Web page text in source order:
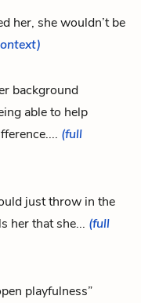
her, she wouldn’t be
background
able to help
(full
just throw in the
her that she... (full
playfulness”